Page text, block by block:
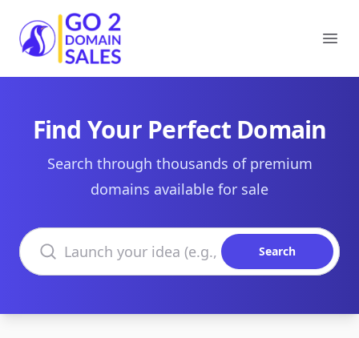
Go2DomainSales
Find Your Perfect Domain
Search through thousands of premium
domains available for sale
Search domains
Search